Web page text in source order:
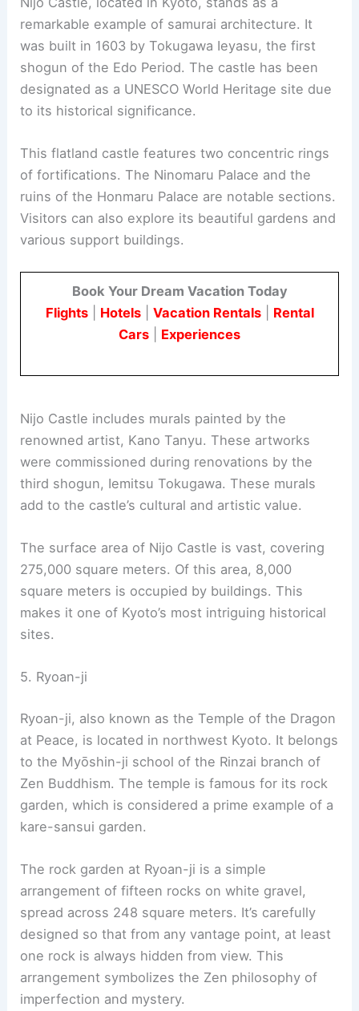
arranged trees, ponds, and pathways.
The palace is open to the public, although tours
are regulated by the Imperial Household Agency.
This allows visitors to experience a crucial part of
RELATED 10 Best Architectural Buildings in
Nagoya, Japan: A Guide to Iconic Structures
4. Nijo Castle
Nijo Castle, located in Kyoto, stands as a
remarkable example of samurai architecture. It
was built in 1603 by Tokugawa Ieyasu, the first
shogun of the Edo Period. The castle has been
This flatland castle features two concentric rings
of fortifications. The Ninomaru Palace and the
ruins of the Honmaru Palace are notable sections.
Visitors can also explore itsbeautiful gardensand
various support buildings.
Book Your Dream Vacation Today
Flights|Hotels|Vacation Rentals| Rental
Cars|Experiences
renowned artist, Kano Tanyu. These artworks
were commissioned during renovations by the
third shogun, Iemitsu Tokugawa. These murals
add to the castle’s cultural and artistic value.
The surface area of Nijo Castle is vast, covering
square meters is occupied by buildings. This
makes it one of Kyoto’s most intriguing historical
sites.
RELATED 10 Best Architectural Buildings in
Fukuoka, Japan: Must-See Landmarks and
Modern Marvels